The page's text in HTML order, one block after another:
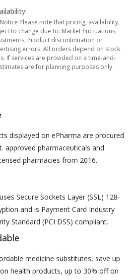
Please note that pricing, availability,
to change due to: Market fluctuations,
Product discontinuation or
errors. All orders depend on stock
If services are provided on a time-and-
are for planning purposes only.
displayed on ePharma are procured
approved pharmaceuticals and
pharmacies from 2016.
Secure Sockets Layer (SSL) 128-
and is Payment Card Industry
Standard (PCI DSS) compliant.
medicine substitutes, save up
health products, up to 30% off on